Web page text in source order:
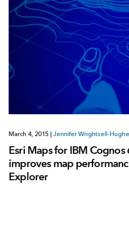
March 4, 2015 Jennifer Wrightsell-
Esri Maps for IBM Cognos
improves map
Explorer